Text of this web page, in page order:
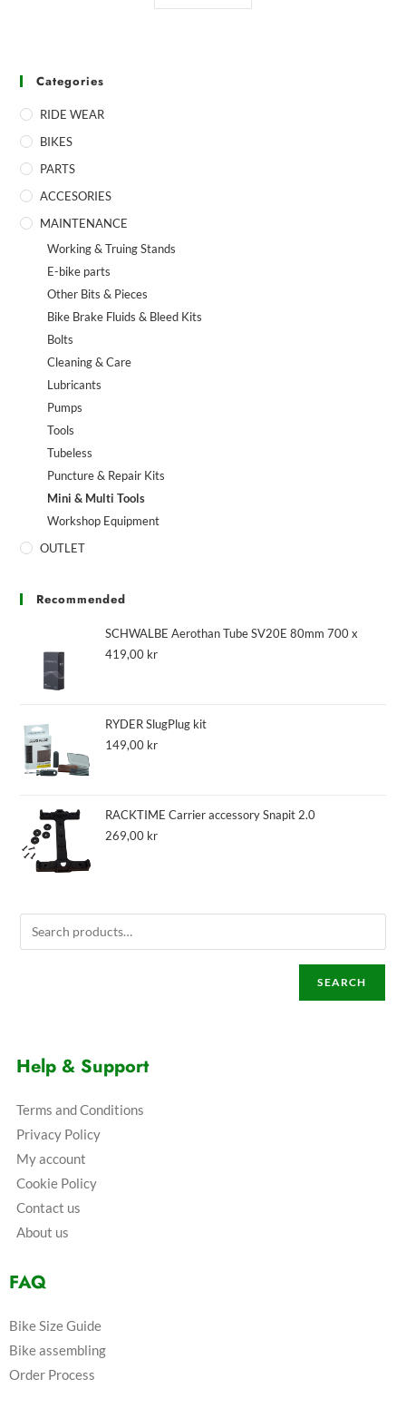
Categories
RIDE WEAR
BIKES
PARTS
ACCESORIES
MAINTENANCE
Working & Truing Stands
E-bike parts
Other Bits & Pieces
Bike Brake Fluids & Bleed Kits
Bolts
Cleaning & Care
Lubricants
Pumps
Tools
Tubeless
Puncture & Repair Kits
Mini & Multi Tools
Workshop Equipment
OUTLET
Recommended
SCHWALBE Aerothan Tube SV20E 80mm 700 x
419,00 kr
RYDER SlugPlug kit
149,00 kr
RACKTIME Carrier accessory Snapit 2.0
269,00 kr
SEARCH
Help & Support
Terms and Conditions
Privacy Policy
My account
Cookie Policy
Contact us
About us
FAQ
Bike Size Guide
Bike assembling
Order Process